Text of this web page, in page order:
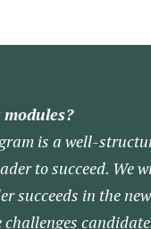
is a well-
to succeed. We
succeeds in the